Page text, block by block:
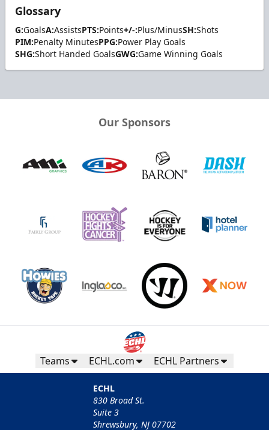
Glossary
G:GoalsA:AssistsPTS:Points+/-:Plus/MinusSH:Shots
PIM:Penalty MinutesPPG:Power Play Goals
SHG:Short Handed GoalsGWG:Game Winning Goals
Our Sponsors
Teams ECHL.com ECHL Partners
ECHL
830 Broad St.
Suite 3
Shrewsbury, NJ 07702